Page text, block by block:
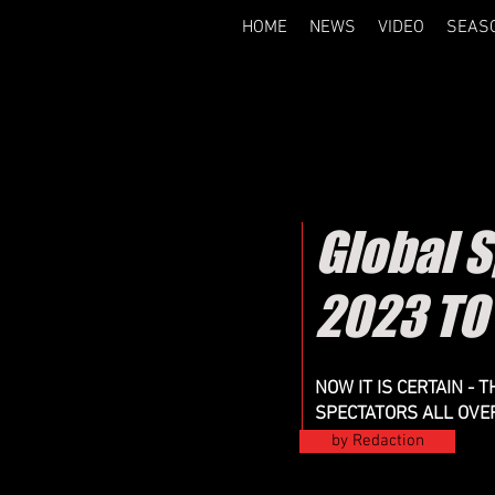
HOME NEWS VIDEO
Global
2023 TO
NOW IT IS CERTAIN -
SPECTATORS ALL
by Redaction